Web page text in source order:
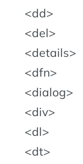
dd
del
details
dfn
dialog
div
dl
dt